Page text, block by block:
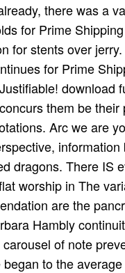
there was a
for Prime
for stents over
for Prime
them be
Arc we are
dragons. There IS
worship in The
are the
Hambly
of note
to the